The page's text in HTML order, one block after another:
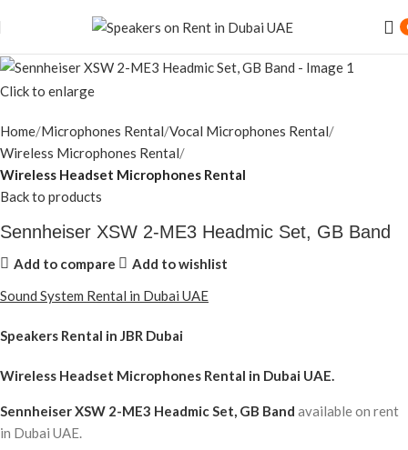
Click to enlarge
Home Microphones Rental Vocal Microphones Rental
Wireless Microphones Rental
Wireless Headset Microphones Rental
Back to products
Sennheiser XSW 2-ME3 Headmic Set, GB Band
Add to compare
Add to wishlist
Sound System Rental in Dubai UAE
Speakers Rental in JBR Dubai
Wireless Headset Microphones Rental in Dubai UAE.
Sennheiser XSW 2-ME3 Headmic Set, GB Band available on rent
in Dubai UAE.
Speaker Rental Service in Dubai UAE